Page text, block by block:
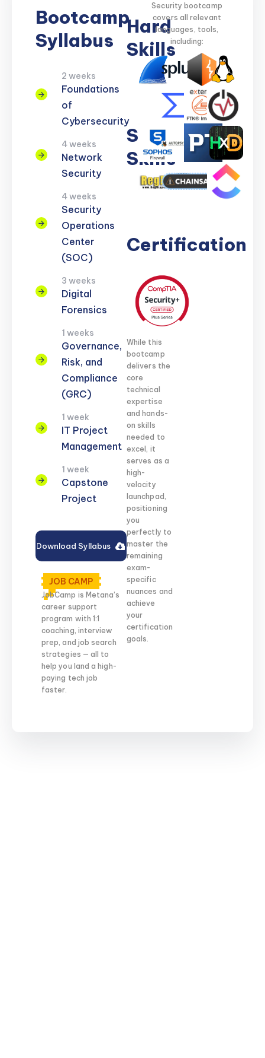
Bootcamp
Syllabus
2 weeks
Foundations
of
Cybersecurity
4 weeks
Network
Security
4 weeks
Security
Operations
Center
(SOC)
3 weeks
Digital
Forensics
1 weeks
Governance,
Risk, and
Compliance
(GRC)
1 week
IT Project
Management
1 week
Capstone
Project
Download Syllabus
JOB CAMP
JobCamp is Metana’s
career support
program with 1:1
coaching, interview
prep, and job search
strategies — all to
help you land a high-
paying tech job
faster.
Hard
Skills
Network
Security
Threat
Detection
Cloud
Security
Encryption
Soft
Skills
Problem
Clear
Certification
While this
bootcamp
delivers the
core
technical
expertise
and hands-
on skills
needed to
excel, it
serves as a
high-
velocity
launchpad,
positioning
you
perfectly to
master the
remaining
exam-
specific
nuances and
achieve
your
certification
goals.
Security bootcamp
covers all relevant
languages, tools,
including: